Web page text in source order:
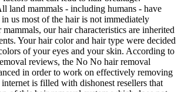
land mammals - including humans - have
us most of the hair is not immediately
our hair characteristics are inherited
Your hair color and hair type were decided
of your eyes and your skin. According to
reviews, the No No hair removal
in order to work on effectively removing
is filled with dishonest resellers that